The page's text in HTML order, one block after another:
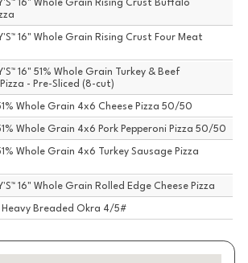
16" Whole Grain Rising Crust Buffalo
16" Whole Grain Rising Crust Four Meat
16" 51% Whole Grain Turkey & Beef
- Pre-Sliced (8-cut)
Whole Grain 4x6 Cheese Pizza 50/50
Whole Grain 4x6 Pork Pepperoni Pizza 50/50
Whole Grain 4x6 Turkey Sausage Pizza
16" Whole Grain Rolled Edge Cheese Pizza
Heavy Breaded Okra 4/5#